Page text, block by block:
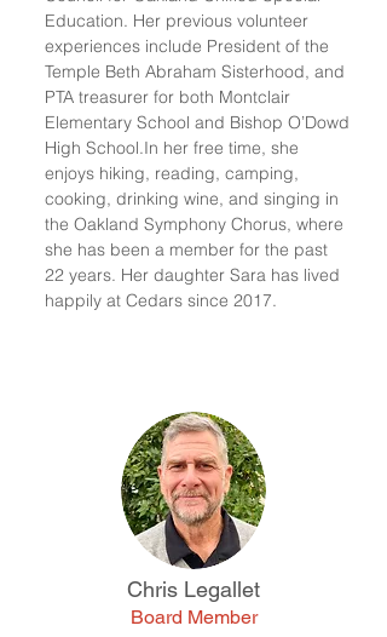
Education. Her previous volunteer
experiences include President of the
Temple Beth Abraham Sisterhood, and
PTA treasurer for both Montclair
Elementary School and Bishop O’Dowd
High School.In her free time, she
enjoys hiking, reading, camping,
cooking, drinking wine, and singing in
the Oakland Symphony Chorus, where
she has been a member for the past
22 years. Her daughter Sara has lived
happily at Cedars since 2017.
Chris Legallet
Board Member